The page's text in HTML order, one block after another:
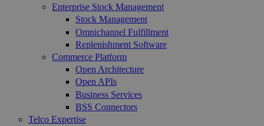
Enterprise Stock Management
Stock Management
Omnichannel Fulfillment
Replenishment Software
Commerce Platform
Open Architecture
Open APIs
Business Services
BSS Connectors
Telco Expertise